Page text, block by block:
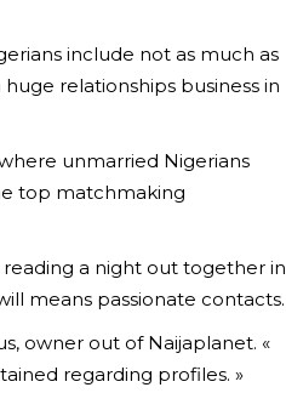
include not as much as
relationships business in
unmarried Nigerians
top matchmaking
reading a night out together in
means passionate contacts.
owner out of Naijaplanet. «
regarding profiles. »